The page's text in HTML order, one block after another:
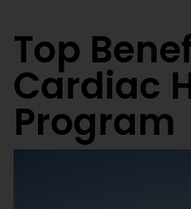
Top
Cardiac
Program